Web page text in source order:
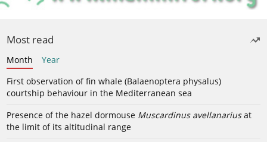
Most read
Month
Year
First observation of fin whale (Balaenoptera physalus)
courtship behaviour in the Mediterranean sea
Presence of the hazel dormouse Muscardinus avellanariusat
the limit of its altitudinal range